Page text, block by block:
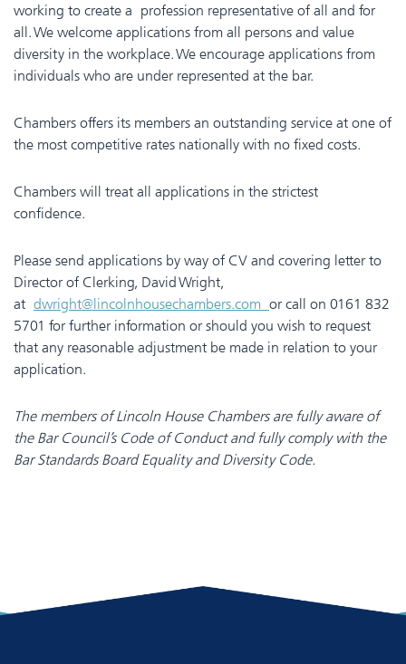
working to create a profession representative of all and for
all. We welcome applications from all persons and value
diversity in the workplace. We encourage applications from
individuals who are under represented at the bar.
Chambers offers its members an outstanding service at one of
the most competitive rates nationally with no fixed costs.
Chambers will treat all applications in the strictest
confidence.
Please send applications by way of CV and covering letter to
Director of Clerking, David Wright,
at dwright@lincolnhousechambers.com or call on 0161 832
5701 for further information or should you wish to request
that any reasonable adjustment be made in relation to your
application.
The members of Lincoln House Chambers are fully aware of
the Bar Council’s Code of Conduct and fully comply with the
Bar Standards Board Equality and Diversity Code.